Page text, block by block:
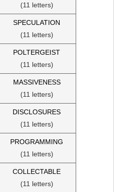
(11 letters)
SPECULATION
(11 letters)
POLTERGEIST
(11 letters)
MASSIVENESS
(11 letters)
DISCLOSURES
(11 letters)
PROGRAMMING
(11 letters)
COLLECTABLE
(11 letters)